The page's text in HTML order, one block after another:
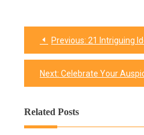
Post
navigation
Previous: 21 Intriguing Ideas to
Next: Celebrate Your Auspicious 2nd
Related Posts